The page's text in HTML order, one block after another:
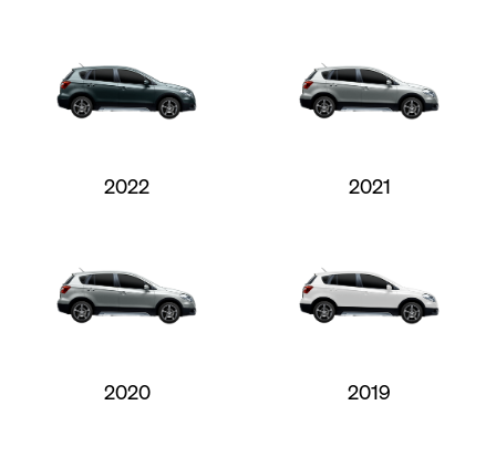
2022 2021
2020 2019